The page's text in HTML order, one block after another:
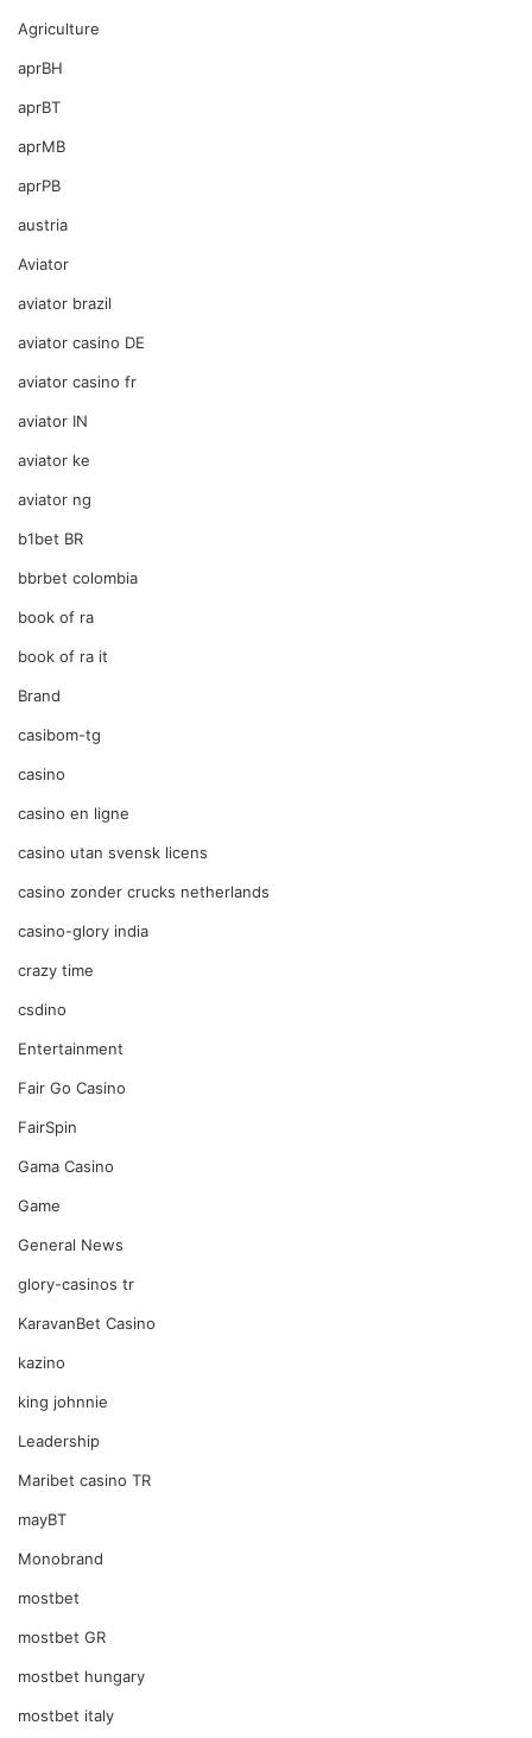
Agriculture
aprBH
aprBT
aprMB
aprPB
austria
Aviator
aviator brazil
aviator casino DE
aviator casino fr
aviator IN
aviator ke
aviator ng
b1bet BR
bbrbet colombia
book of ra
book of ra it
Brand
casibom-tg
casino
casino en ligne
casino utan svensk licens
casino zonder crucks netherlands
casino-glory india
crazy time
csdino
Entertainment
Fair Go Casino
FairSpin
Gama Casino
Game
General News
glory-casinos tr
KaravanBet Casino
kazino
king johnnie
Leadership
Maribet casino TR
mayBT
Monobrand
mostbet
mostbet GR
mostbet hungary
mostbet italy